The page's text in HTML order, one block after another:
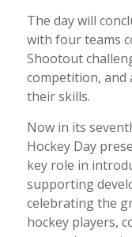
The day will
with four teams
Shootout
competition, and
their skills.
Now in its
Hockey Day
key role in
supporting
celebrating the
hockey players,